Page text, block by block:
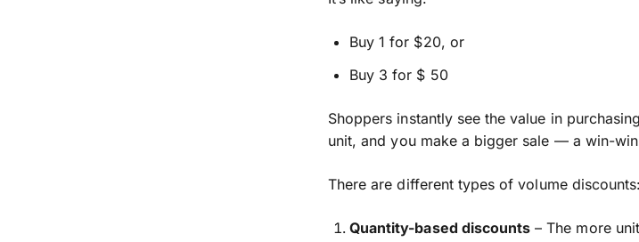
Buy 1 for $20, or
Buy 3 for $ 50
Shoppers instantly see the value in
unit, and you make a bigger sale — a win-
There are different types of volume discounts:
Quantity-based discounts – The more